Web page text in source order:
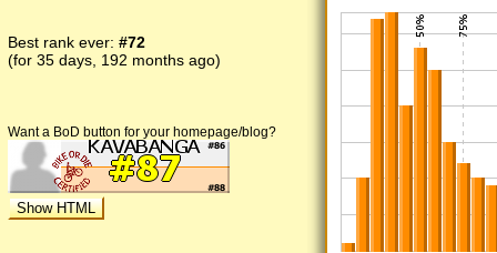
Best rank ever: #72
(for 35 days, 192 months ago)
Want a BoD button for your homepage/blog?